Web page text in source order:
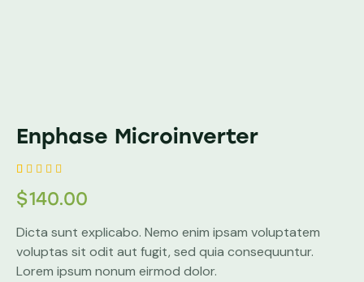
Enphase Microinverter
4.00
out of
on
er
rating
$140.00
Dicta sunt explicabo. Nemo enim ipsam voluptatem
voluptas sit odit aut fugit, sed quia consequuntur.
Lorem ipsum nonum eirmod dolor.